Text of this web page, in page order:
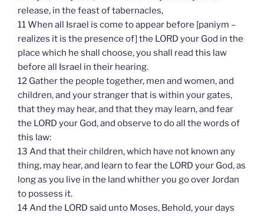
release, in the feast of tabernacles,
11 When all Israel is come to appear before [paniym –
realizes it is the presence of] the LORD your God in the
place which he shall choose, you shall read this law
before all Israel in their hearing.
12 Gather the people together, men and women, and
children, and your stranger that is within your gates,
that they may hear, and that they may learn, and fear
the LORD your God, and observe to do all the words of
this law:
13 And that their children, which have not known any
thing, may hear, and learn to fear the LORD your God, as
long as you live in the land whither you go over Jordan
to possess it.
14 And the LORD said unto Moses, Behold, your days